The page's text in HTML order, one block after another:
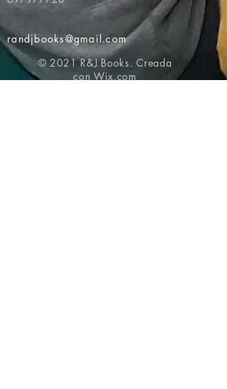
randjbooks@gmail.com
© 2021 R&J Books. Creada
con Wix.com